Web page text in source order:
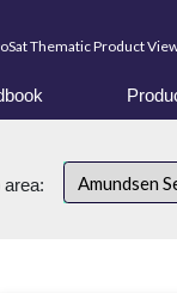
Thematic Product
area: Amundsen